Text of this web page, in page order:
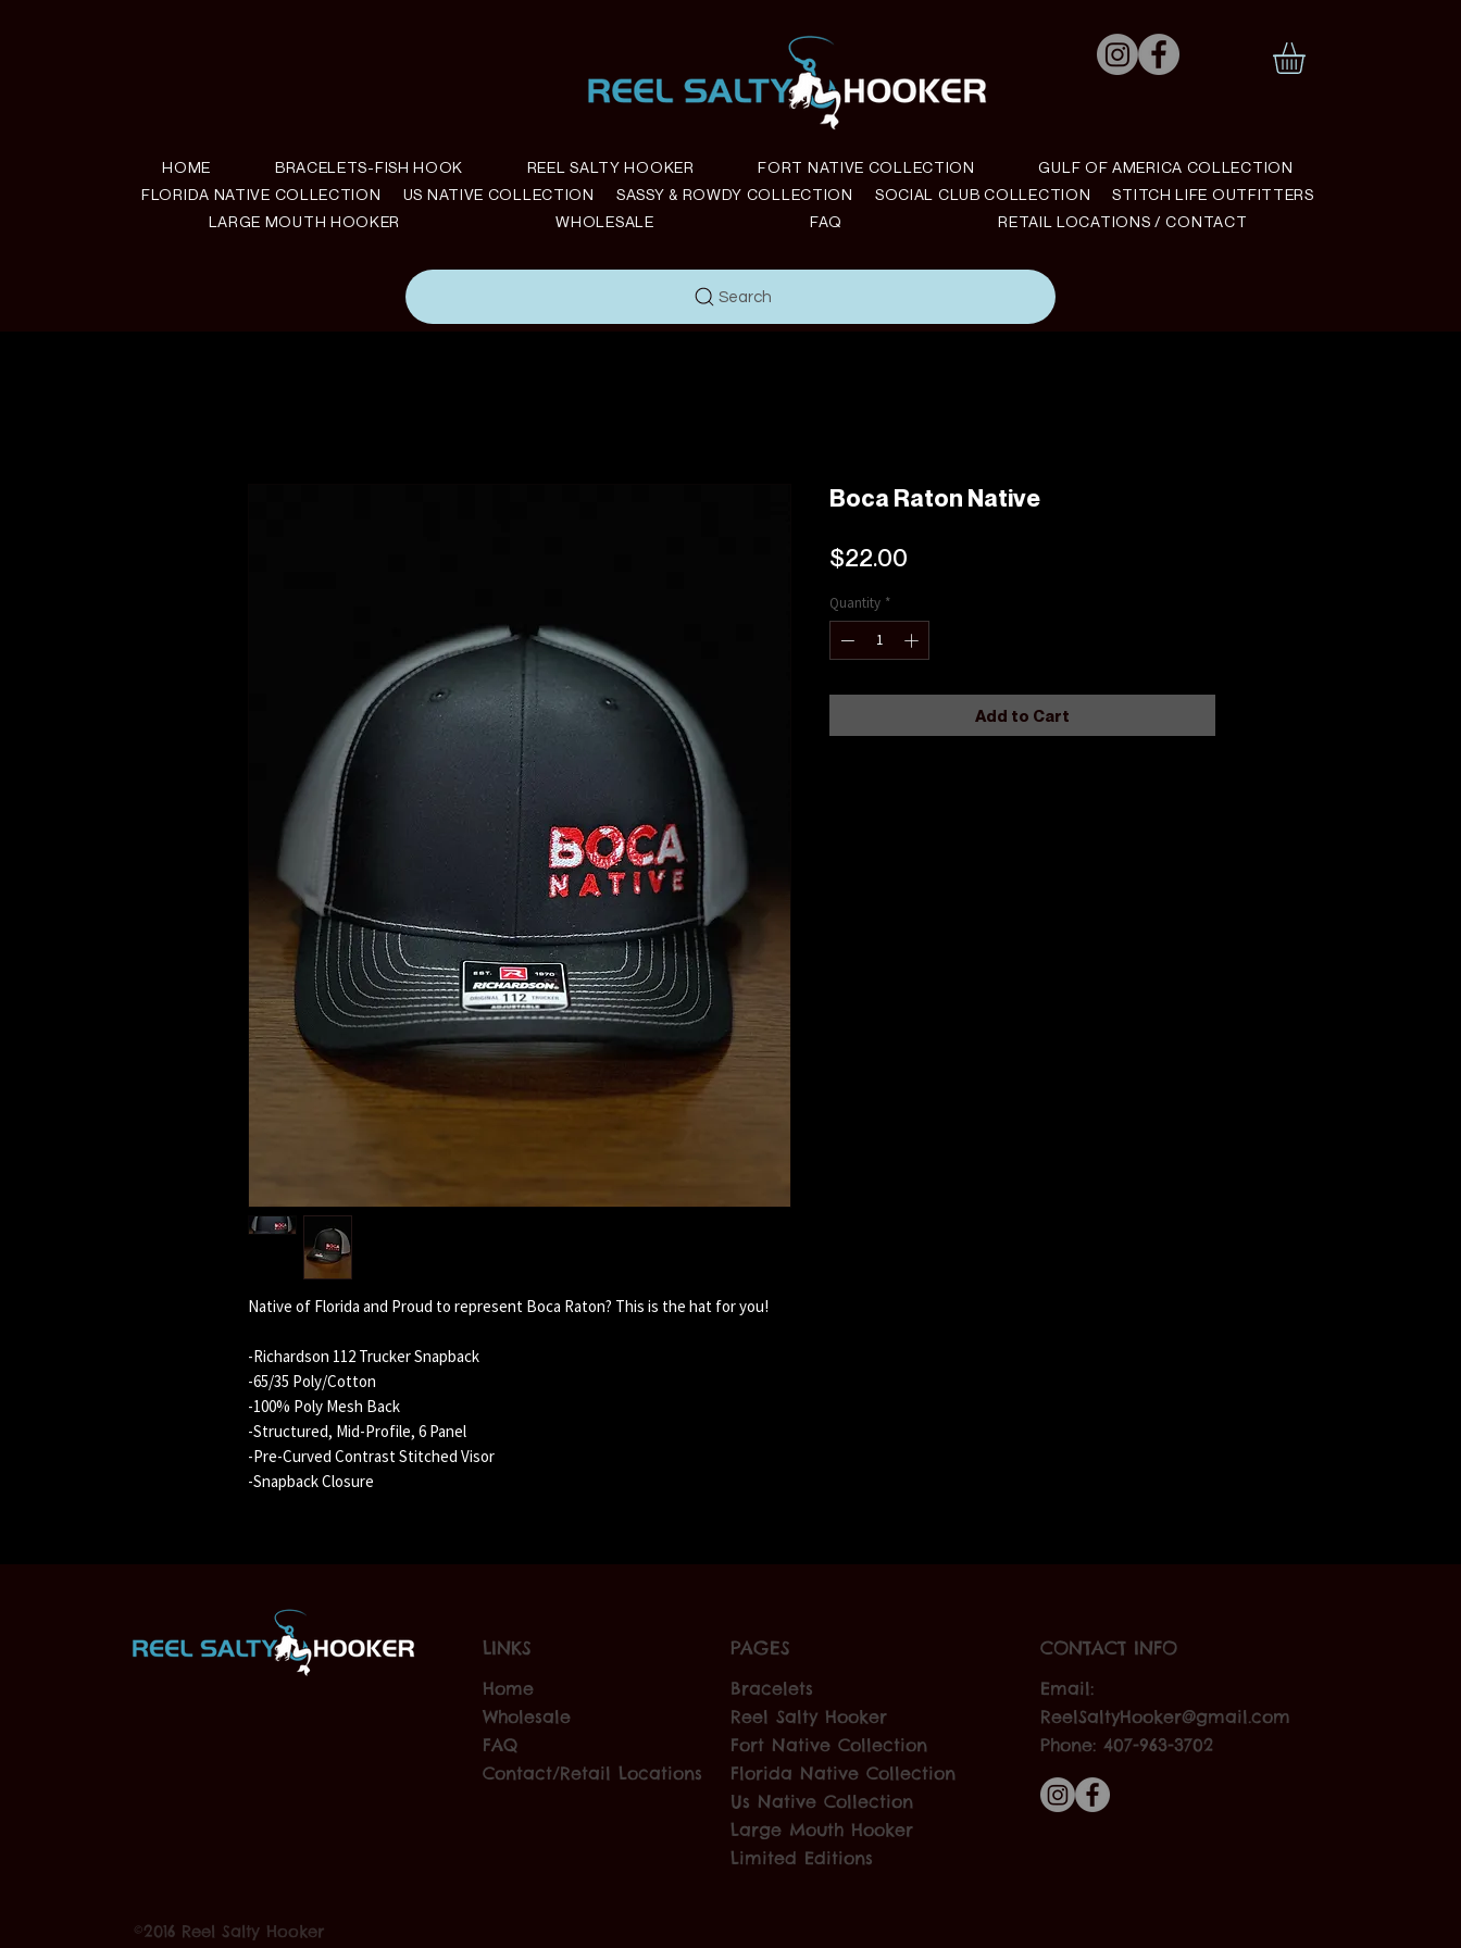
HOME BRACELETS-FISH HOOK REEL SALTY HOOKER FORT NATIVE COLLECTION
GULF OF AMERICA COLLECTION
FLORIDA NATIVE COLLECTION
US NATIVE COLLECTION SASSY & ROWDY COLLECTION SOCIAL CLUB COLLECTION
STITCH LIFE OUTFITTERS
LARGE MOUTH HOOKER
WHOLESALE FAQ RETAIL LOCATIONS / CONTACT
Search
Native of Florida and Proud to represent Boca Raton? This is the hat for you!
-Richardson 112 Trucker Snapback
-65/35 Poly/Cotton
-100% Poly Mesh Back
-Structured, Mid-Profile, 6 Panel
-Pre-Curved Contrast Stitched Visor
-Snapback Closure
Boca Raton Native
$22.00Price
Quantity *
Add to Cart
LINKS
Home
Wholesale
FAQ
Contact/Retail Locations
PAGES
Bracelets
Reel Salty Hooker
Fort Native Collection
Florida Native Collection
Us Native Collection
Large Mouth Hooker
Limited Editions
CONTACT INFO
Email:
ReelSaltyHooker@gmail.com
Phone: 407-963-3702
©2016 Reel Salty Hooker